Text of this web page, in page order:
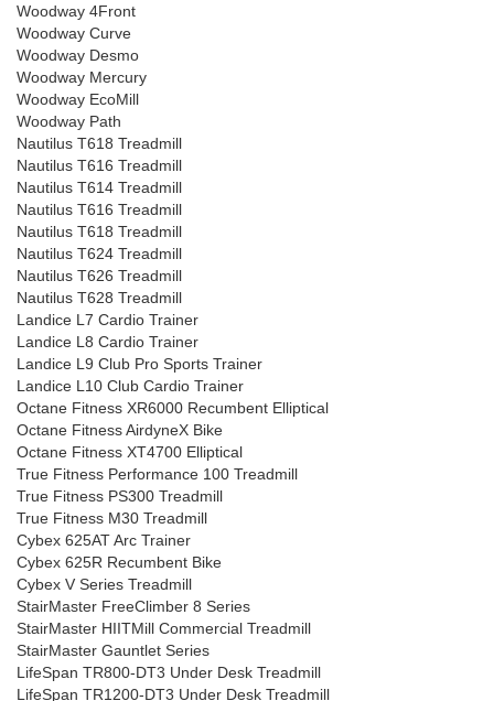
Woodway 4Front
Woodway Curve
Woodway Desmo
Woodway Mercury
Woodway EcoMill
Woodway Path
Nautilus T618 Treadmill
Nautilus T616 Treadmill
Nautilus T614 Treadmill
Nautilus T616 Treadmill
Nautilus T618 Treadmill
Nautilus T624 Treadmill
Nautilus T626 Treadmill
Nautilus T628 Treadmill
Landice L7 Cardio Trainer
Landice L8 Cardio Trainer
Landice L9 Club Pro Sports Trainer
Landice L10 Club Cardio Trainer
Octane Fitness XR6000 Recumbent Elliptical
Octane Fitness AirdyneX Bike
Octane Fitness XT4700 Elliptical
True Fitness Performance 100 Treadmill
True Fitness PS300 Treadmill
True Fitness M30 Treadmill
Cybex 625AT Arc Trainer
Cybex 625R Recumbent Bike
Cybex V Series Treadmill
StairMaster FreeClimber 8 Series
StairMaster HIITMill Commercial Treadmill
StairMaster Gauntlet Series
LifeSpan TR800-DT3 Under Desk Treadmill
LifeSpan TR1200-DT3 Under Desk Treadmill